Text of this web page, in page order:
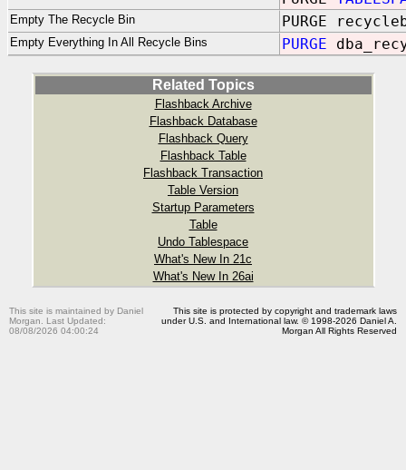
Empty The Recycle Bin PURGE
Empty Everything In All Recycle Bins PURGE
Related Topics
Flashback Archive
Flashback Database
Flashback Query
Flashback Table
Flashback Transaction
Table Version
Startup Parameters
Table
Undo Tablespace
What's New In 21c
What's New In 26ai
This site is maintained by Daniel
Morgan. Last Updated:
08/08/2026 04:00:24
This site is protected by copyright and trademark laws
under U.S. and International law. © 1998-2026 Daniel A.
Morgan All Rights Reserved